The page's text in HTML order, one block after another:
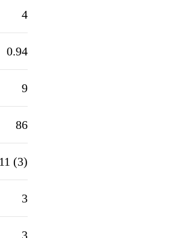
4
0.94
9
86
11 (3)
3
3